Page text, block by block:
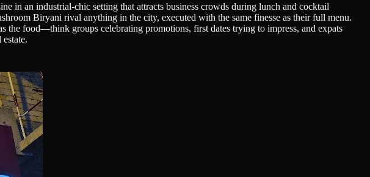
in an industrial-chic setting that attracts business crowds during lunch and cocktail
Biryani rival anything in the city, executed with the same finesse as their full menu.
the food—think groups celebrating promotions, first dates trying to impress, and expats